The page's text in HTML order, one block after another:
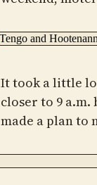
It took a little
closer to 9
made a plan to